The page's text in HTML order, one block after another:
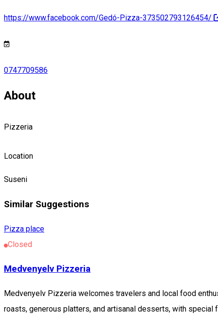
https://www.facebook.com/Gedó-Pizza-373502793126454/
0747709586
About
Pizzeria
Location
Suseni
Similar Suggestions
Pizza place
Closed
Medvenyelv Pizzeria
Medvenyelv Pizzeria welcomes travelers and local food
roasts, generous platters, and artisanal desserts, with